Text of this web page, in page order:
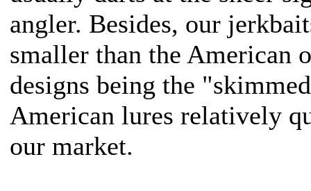
angler. Besides, our
smaller than the American
designs being the
American lures relatively
our market.